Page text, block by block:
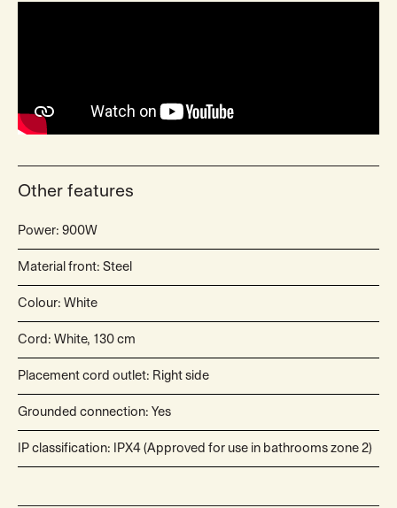
Other features
Power: 900W
Material front: Steel
Colour: White
Cord: White, 130 cm
Placement cord outlet: Right side
Grounded connection: Yes
IP classification: IPX4 (Approved for use in bathrooms zone 2)